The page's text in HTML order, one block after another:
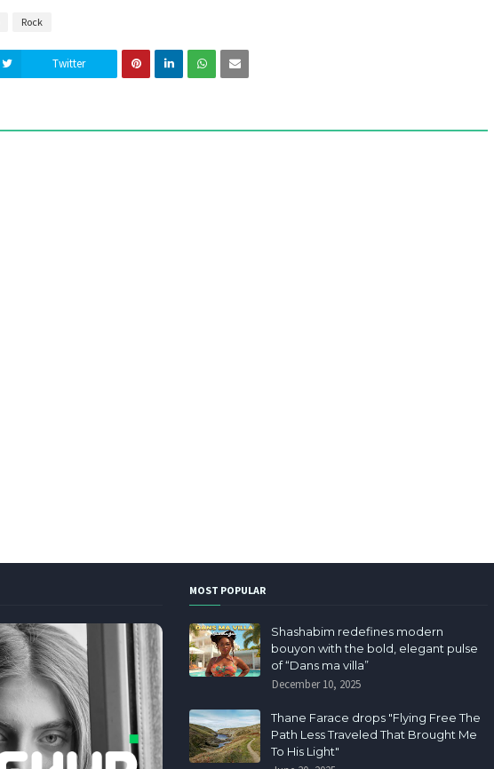
Rock
Twitter
MOST POPULAR
Shashabim redefines modern
bouyon with the bold, elegant pulse
of “Dans ma villa”
December 10, 2025
Thane Farace drops "Flying Free The
Path Less Traveled That Brought Me
To His Light"